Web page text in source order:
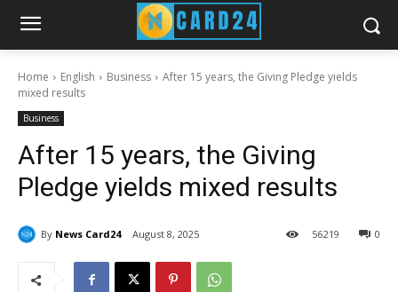
Home English Business
After 15 years, the Giving Pledge yields
mixed results
Business
After 15 years, the Giving
Pledge yields mixed results
By News Card24 August 8, 2025 0
56219